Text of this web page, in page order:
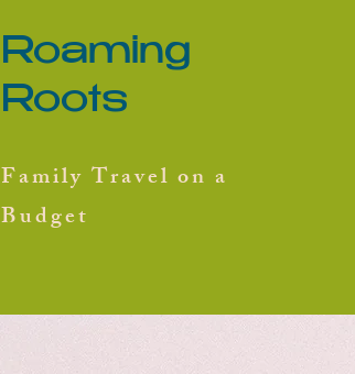
Roaming
Roots
Family Travel on a
Budget